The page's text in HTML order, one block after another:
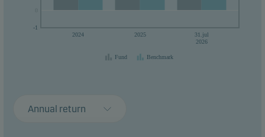
-1
2024 2025
31.jul
2026
Fund Benchmark
Annual return